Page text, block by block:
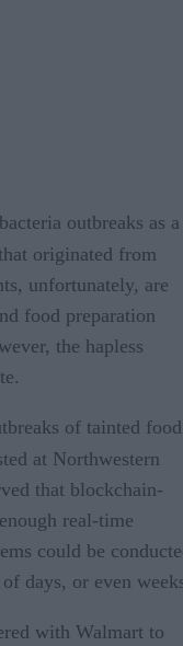
outbreaks as a
that originated from
unfortunately, are
food preparation
the hapless
of tainted food
at Northwestern
that blockchain-
real-time
could be
days, or even
with Walmart to